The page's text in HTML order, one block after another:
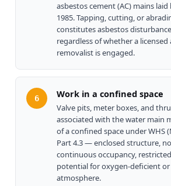
asbestos cement (AC) mains laid
1985. Tapping, cutting, or
constitutes asbestos
regardless of whether a licensed
removalist is engaged.
6 Work in a confined space
Valve pits, meter boxes, and
associated with the water main
of a confined space under WHS
Part 4.3 — enclosed structure,
continuous occupancy,
potential for oxygen-deficient
atmosphere.